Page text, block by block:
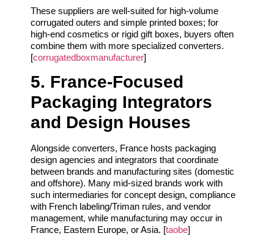
These suppliers are well‑suited for high‑volume
corrugated outers and simple printed boxes; for
high‑end cosmetics or rigid gift boxes, buyers often
combine them with more specialized converters.
[corrugatedboxmanufacturer]
5. France‑Focused
Packaging Integrators
and Design Houses
Alongside converters, France hosts packaging
design agencies and integrators that coordinate
between brands and manufacturing sites (domestic
and offshore). Many mid‑sized brands work with
such intermediaries for concept design, compliance
with French labeling/Triman rules, and vendor
management, while manufacturing may occur in
France, Eastern Europe, or Asia. [taobe]